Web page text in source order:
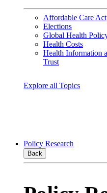
Affordable Care Act
Elections
Global Health
Health Costs
Health Information
Trust
Explore all Topics
Policy Research
Back